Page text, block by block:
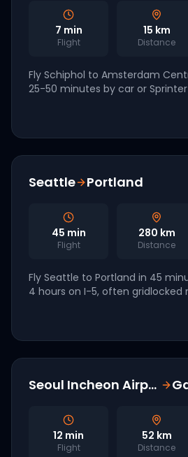
7 min
Flight
15 km
Distance
Fly Schiphol to Amsterdam
25-50 minutes by car or Sprinter
Seattle Portland
45 min
Flight
280 km
Distance
Fly Seattle to Portland in 45
4 hours on I-5, often gridlocked
Seoul Incheon Airport
12 min
Flight
52 km
Distance